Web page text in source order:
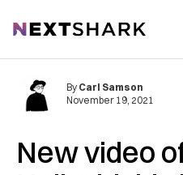
NextShark
New video
By Carl Samson
November 19, 2021